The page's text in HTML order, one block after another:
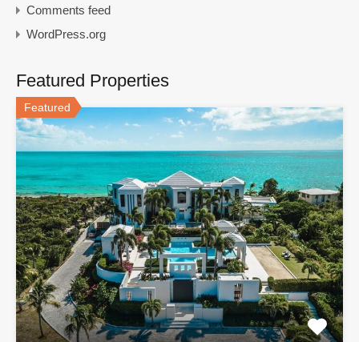
Comments feed
WordPress.org
Featured Properties
Featured